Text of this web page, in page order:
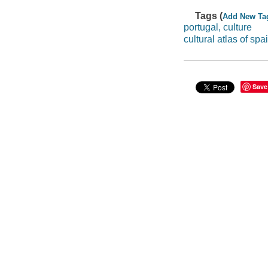
Tags (Add New
portugal, culture
cultural atlas of
Save